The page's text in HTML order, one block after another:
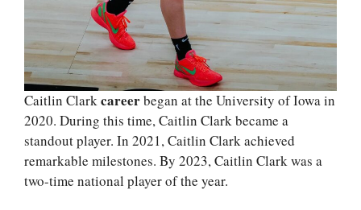
Caitlin Clarkcareerbegan at the University of Iowa in
2020. During this time, Caitlin Clark became a
standout player. In 2021, Caitlin Clark achieved
remarkable milestones. By 2023, Caitlin Clark was a
two-time national player of the year.